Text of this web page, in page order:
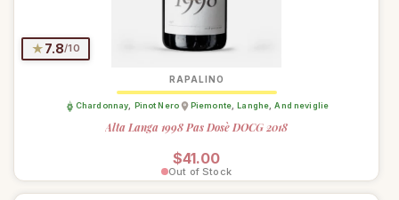
★7.8/10
RAPALINO
Chardonnay, Pinot Nero Piemonte, Langhe,And neviglie
Alta Langa 1998 Pas Dosè DOCG 2018
Regular price
$41.00
Out of Stock